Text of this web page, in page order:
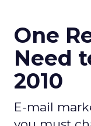
One
Need
2010
E-mail